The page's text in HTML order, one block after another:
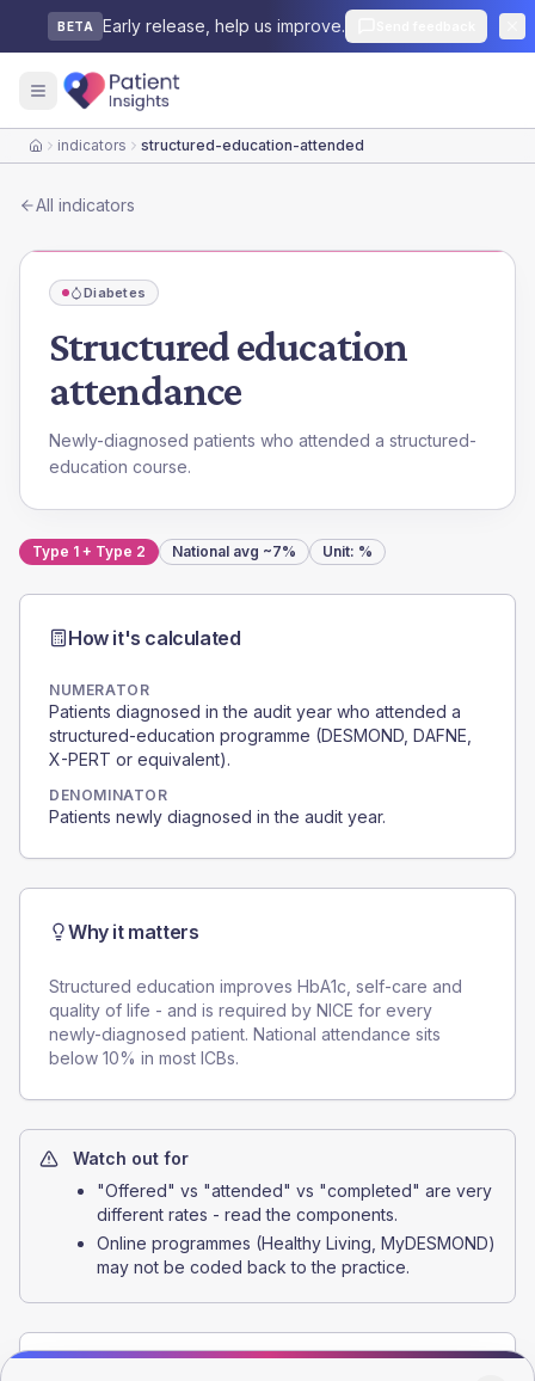
BETA Early release, help us improve.
Homeindicators structured-education-attended
All indicators
Diabetes
Structured education
attendance
Newly-diagnosed patients who attended a structured-
education course.
Type 1 + Type 2 National avg ~7% Unit: %
How it's calculated
NUMERATOR
Patients diagnosed in the audit year who attended a
structured-education programme (DESMOND, DAFNE,
X-PERT or equivalent).
DENOMINATOR
Patients newly diagnosed in the audit year.
Why it matters
Structured education improves HbA1c, self-care and
quality of life - and is required by NICE for every
newly-diagnosed patient. National attendance sits
below 10% in most ICBs.
Watch out for
"Offered" vs "attended" vs "completed" are very
different rates - read the components.
Online programmes (Healthy Living, MyDESMOND)
may not be coded back to the practice.